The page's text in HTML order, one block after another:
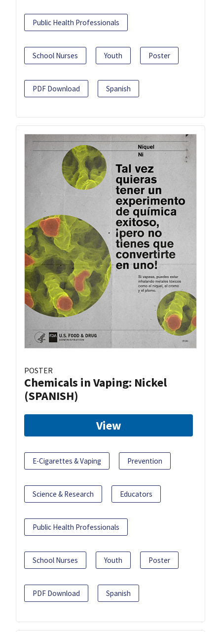
Public Health Professionals
School Nurses Youth Poster
PDF Download Spanish
POSTER
Chemicals in Vaping: Nickel
(SPANISH)
View
E-Cigarettes & Vaping Prevention
Science & Research Educators
Public Health Professionals
School Nurses Youth Poster
PDF Download Spanish